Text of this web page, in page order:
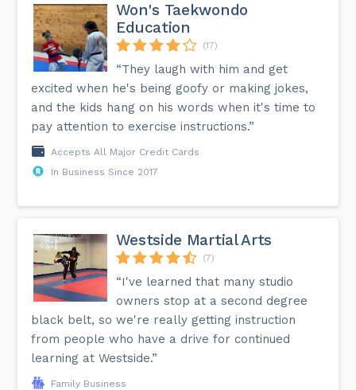
Won's Taekwondo
Education
(17)
“They laugh with him and get
excited when he's being goofy or making jokes,
and the kids hang on his words when it's time to
pay attention to exercise instructions.”
Accepts All Major Credit Cards
In Business Since 2017
Westside Martial Arts
(7)
“I've learned that many studio
owners stop at a second degree
black belt, so we're really getting instruction
from people who have a drive for continued
learning at Westside.”
Family Business